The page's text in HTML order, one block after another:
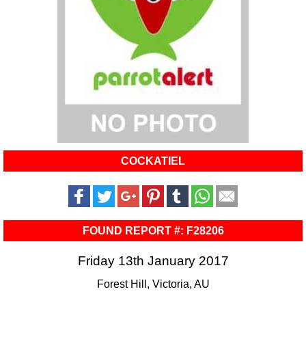
COCKATIEL
FOUND REPORT #: F28206
Friday 13th January 2017
Forest Hill, Victoria, AU